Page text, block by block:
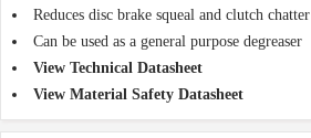
Reduces disc brake squeal and clutch chatter
Can be used as a general purpose degreaser
View Technical Datasheet
View Material Safety Datasheet